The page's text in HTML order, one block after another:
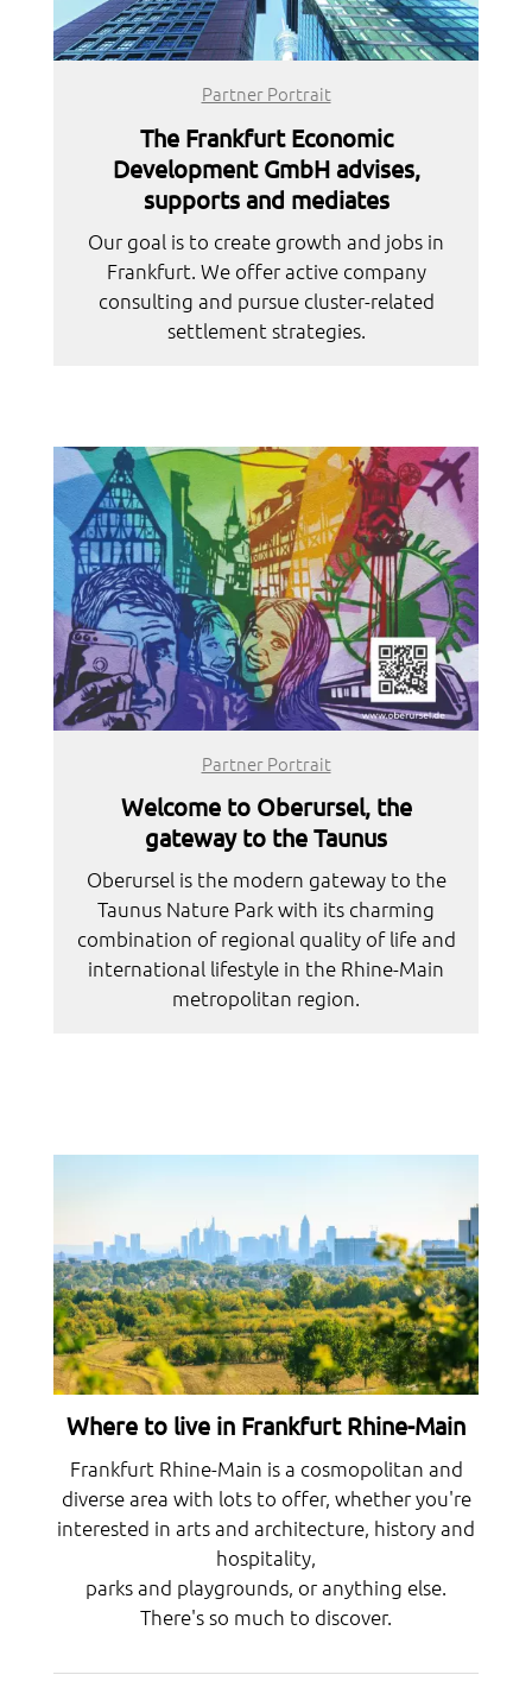
Partner Portrait
The Frankfurt Economic
Development GmbH advises,
supports and mediates
Our goal is to create growth and jobs in
Frankfurt. We offer active company
consulting and pursue cluster-related
settlement strategies.
Partner Portrait
Welcome to Oberursel, the
gateway to the Taunus
Oberursel is the modern gateway to the
Taunus Nature Park with its charming
combination of regional quality of life and
international lifestyle in the Rhine-Main
metropolitan region.
Where to live in Frankfurt Rhine-Main
Frankfurt Rhine-Main is a cosmopolitan and
diverse area with lots to offer, whether you're
interested in arts and architecture, history and
hospitality,
parks and playgrounds, or anything else.
There's so much to discover.